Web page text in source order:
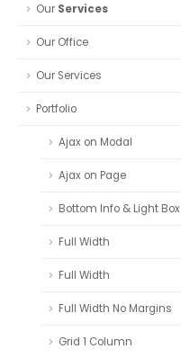
Our Services
Our Office
Our Services
Portfolio
Ajax on Modal
Ajax on Page
Bottom Info & Light Box
Full Width
Full Width
Full Width No Margins
Grid 1 Column